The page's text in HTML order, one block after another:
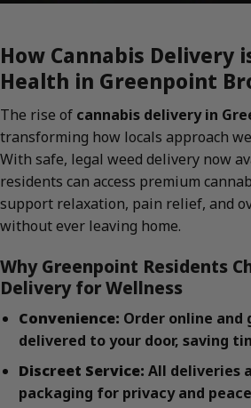
How Cannabis Delivery
Health in Greenpoint
The rise of cannabis delivery in
transforming how locals approach
With safe, legal weed delivery now
residents can access premium
support relaxation, pain relief, and
without ever leaving home.
Why Greenpoint Residents
Delivery for Wellness
Convenience: Order online and
delivered to your door, saving
Discreet Service: All deliveries
packaging for privacy and